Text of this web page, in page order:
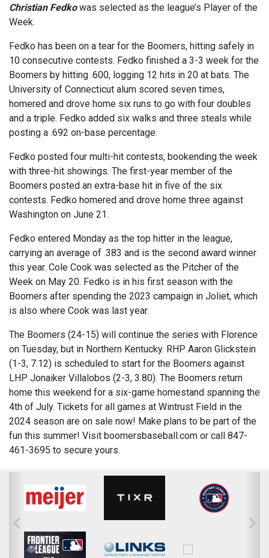
Christian Fedkowas selected as the league’s Player of the
Week.
Fedko has been on a tear for the Boomers, hitting safely in
10 consecutive contests. Fedko finished a 3-3 week for the
Boomers by hitting .600, logging 12 hits in 20 at bats. The
University of Connecticut alum scored seven times,
homered and drove home six runs to go with four doubles
and a triple. Fedko added six walks and three steals while
posting a .692 on-base percentage.
Fedko posted four multi-hit contests, bookending the week
with three-hit showings. The first-year member of the
Boomers posted an extra-base hit in five of the six
contests. Fedko homered and drove home three against
Washington on June 21.
Fedko entered Monday as the top hitter in the league,
carrying an average of .383 and is the second award winner
this year. Cole Cook was selected as the Pitcher of the
Week on May 20. Fedko is in his first season with the
Boomers after spending the 2023 campaign in Joliet, which
is also where Cook was last year.
The Boomers (24-15) will continue the series with Florence
on Tuesday, but in Northern Kentucky. RHP Aaron Glickstein
(1-3, 7.12) is scheduled to start for the Boomers against
LHP Jonaiker Villalobos (2-3, 3.80). The Boomers return
home this weekend for a six-game homestand spanning the
4th of July. Tickets for all games at Wintrust Field in the
2024 season are on sale now! Make plans to be part of the
fun this summer! Visit boomersbaseball.com or call 847-
461-3695 to secure yours.